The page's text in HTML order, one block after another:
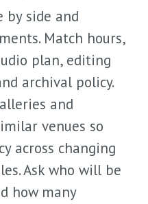
by side and
Match hours,
plan, editing
archival policy.
and
venues so
across changing
Ask who will be
how many